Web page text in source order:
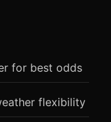
for best odds
flexibility